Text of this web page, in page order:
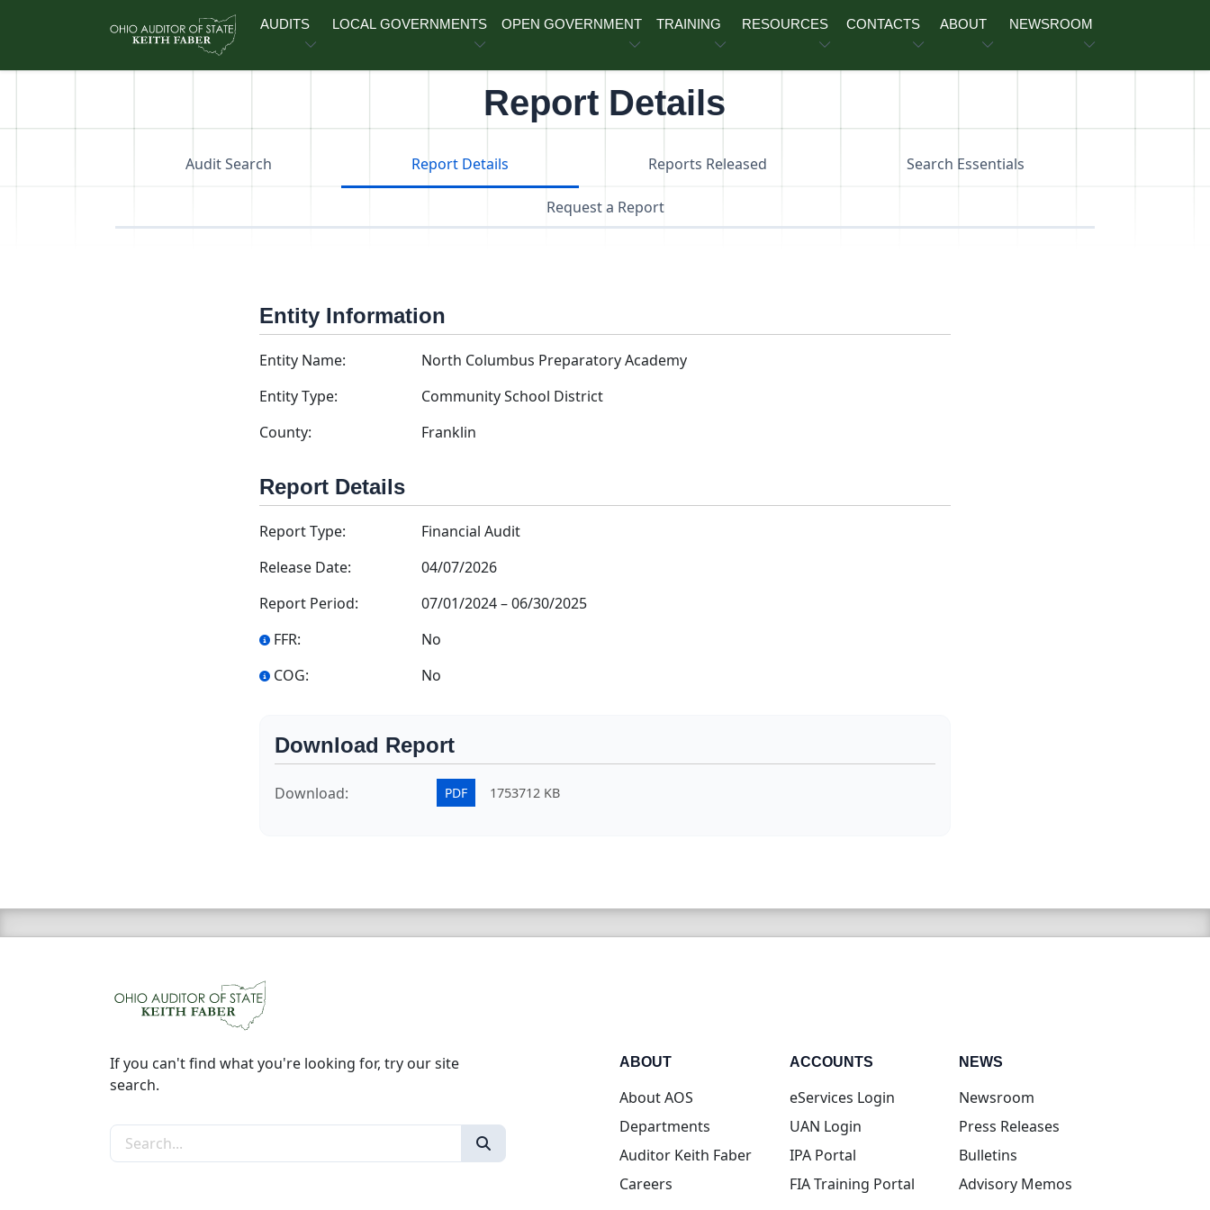
AUDITS LOCAL GOVERNMENTS OPEN GOVERNMENT TRAINING RESOURCES CONTACTS ABOUT NEWSROOM
Report Details
Audit Search Report Details Reports Released Search Essentials
Request a Report
Entity Information
Entity Name:
North Columbus Preparatory Academy
Entity Type:
Community School District
County:
Franklin
Report Details
Report Type:
Financial Audit
Release Date:
04/07/2026
Report Period:
07/01/2024–06/30/2025
FFR:
No
COG:
No
Download Report
Download: PDF 1753712 KB
If you can't find what you're looking for, try our site
search.
Search the site
ABOUT
About AOS
Departments
Auditor Keith Faber
Careers
ACCOUNTS
eServices Login(opens in new tab)
UAN Login(opens in new tab)
IPA Portal(opens in new tab)
FIA Training Portal(opens in new tab)
NEWS
Newsroom
Press Releases
Bulletins
Advisory Memos